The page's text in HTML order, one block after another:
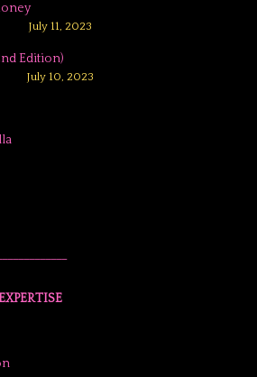
July 11, 2023
Edition)
July 10, 2023